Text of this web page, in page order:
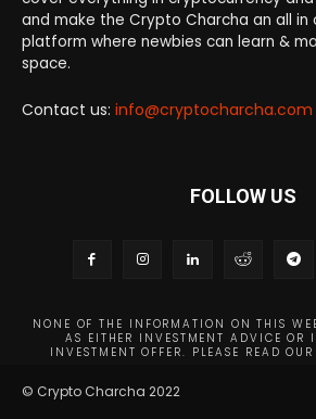
and make the Crypto Charcha an all in
platform where newbies can learn &
space.
Contact us: info@cryptocharcha.com
FOLLOW US
NONE OF THE INFORMATION ON THIS
AS EITHER INVESTMENT ADVICE OR
INVESTMENT OFFER. PLEASE READ
© Crypto Charcha 2022